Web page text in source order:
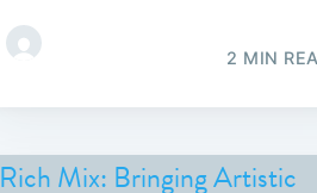
2 MIN